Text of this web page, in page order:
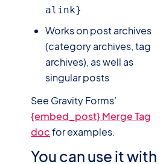
alink}
Works on post archives
(category archives, tag
archives), as well as
singular posts
See Gravity Forms’
{embed_post} Merge Tag
docfor examples.
You can use it with